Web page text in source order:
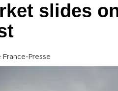
slides
France-Presse